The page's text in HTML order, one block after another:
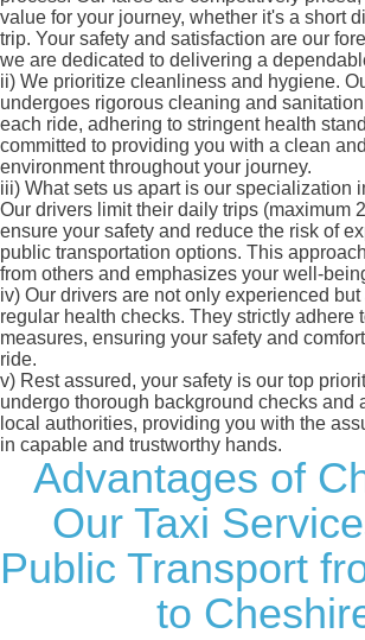
value for your journey, whether it's a short
trip. Your safety and satisfaction are our
we are dedicated to delivering a
ii) We prioritize cleanliness and hygiene.
undergoes rigorous cleaning and
each ride, adhering to stringent health
committed to providing you with a clean
environment throughout your journey.
iii) What sets us apart is our specialization
Our drivers limit their daily trips (maximum
ensure your safety and reduce the risk of
public transportation options. This
from others and emphasizes your well-
iv) Our drivers are not only experienced
regular health checks. They strictly adhere
measures, ensuring your safety and
ride.
v) Rest assured, your safety is our top
undergo thorough background checks and
local authorities, providing you with the
in capable and trustworthy hands.
Advantages of
Our Taxi
Public Transport
to